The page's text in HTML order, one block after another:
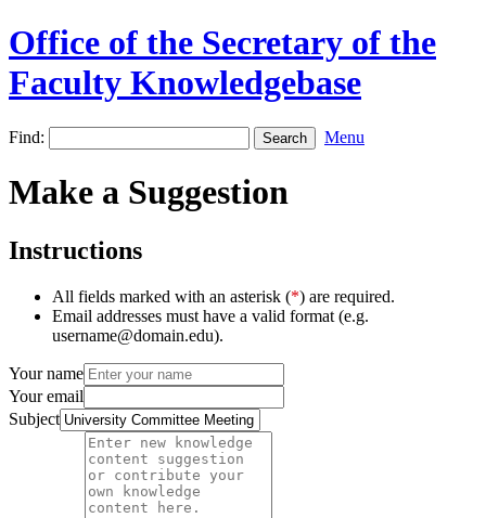
Office of the Secretary of the
Faculty Knowledgebase
Find: Menu
Make a Suggestion
Instructions
All fields marked with an asterisk (*) are required.
Email addresses must have a valid format (e.g.
username@domain.edu).
Your name
Your email
Subject